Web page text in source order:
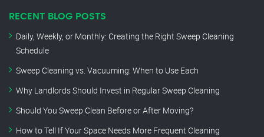
RECENT BLOG POSTS
Daily, Weekly, or Monthly: Creating the Right Sweep Cleaning
Schedule
Sweep Cleaning vs. Vacuuming: When to Use Each
Why Landlords Should Invest in Regular Sweep Cleaning
Should You Sweep Clean Before or After Moving?
How to Tell If Your Space Needs More Frequent Cleaning